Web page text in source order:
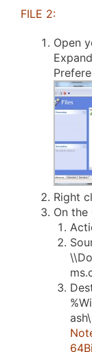
FILE 2:
Open
Right
On the